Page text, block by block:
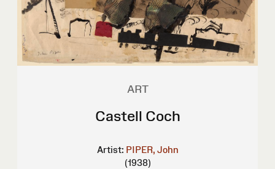
ART
Castell Coch
Artist: PIPER, John
(1938)